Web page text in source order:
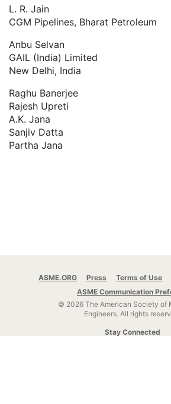
L. R. Jain
CGM Pipelines, Bharat Petroleum
Anbu Selvan
GAIL (India) Limited
New Delhi, India
Raghu Banerjee
Rajesh Upreti
A.K. Jana
Sanjiv Datta
Partha Jana
ASME.ORG Press Terms of Use
ASME Communication
© 2026 The American Society of
Engineers. All rights
Stay Connected